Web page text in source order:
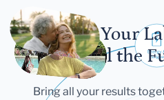
Let Your
Tell the
Bring all your results